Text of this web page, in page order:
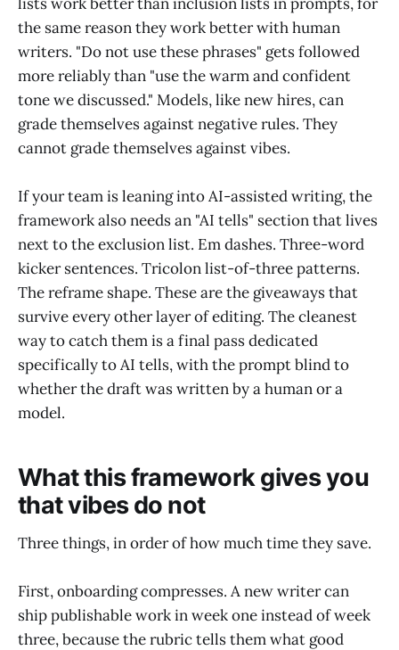
the same reason they work better with human
writers. "Do not use these phrases" gets followed
more reliably than "use the warm and confident
tone we discussed." Models, like new hires, can
grade themselves against negative rules. They
cannot grade themselves against vibes.
If your team is leaning into AI-assisted writing, the
framework also needs an "AI tells" section that lives
next to the exclusion list. Em dashes. Three-word
kicker sentences. Tricolon list-of-three patterns.
The reframe shape. These are the giveaways that
survive every other layer of editing. The cleanest
way to catch them is a final pass dedicated
specifically to AI tells, with the prompt blind to
whether the draft was written by a human or a
model.
What this framework gives you
that vibes do not
Three things, in order of how much time they save.
First, onboarding compresses. A new writer can
ship publishable work in week one instead of week
three, because the rubric tells them what good